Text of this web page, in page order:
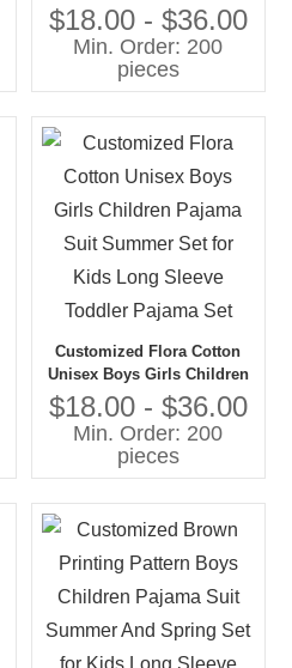
Summer Set for Kids Long
Sleeve Toddler Pajama Set
$18.00 - $36.00
Min. Order: 200
pieces
Customized Flora Cotton
Unisex Boys Girls Children
Pajama Suit Summer Set for
Kids Long Sleeve Toddler
Pajama Set
$18.00 - $36.00
Min. Order: 200
pieces